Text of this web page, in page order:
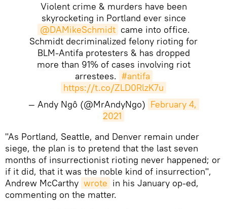
Violent crime & murders have been
skyrocketing in Portland ever since
@DAMikeSchmidt came into office.
Schmidt decriminalized felony rioting for
BLM-Antifa protesters & has dropped
more than 91% of cases involving riot
arrestees. #antifa
https://t.co/ZLD0RlzK7u
— Andy Ngô (@MrAndyNgo) February 4,
2021
​"As Portland, Seattle, and Denver remain under
siege, the plan is to pretend that the last seven
months of insurrectionist rioting never happened; or
if it did, that it was the noble kind of insurrection",
Andrew McCarthy wrote in his January op-ed,
commenting on the matter.